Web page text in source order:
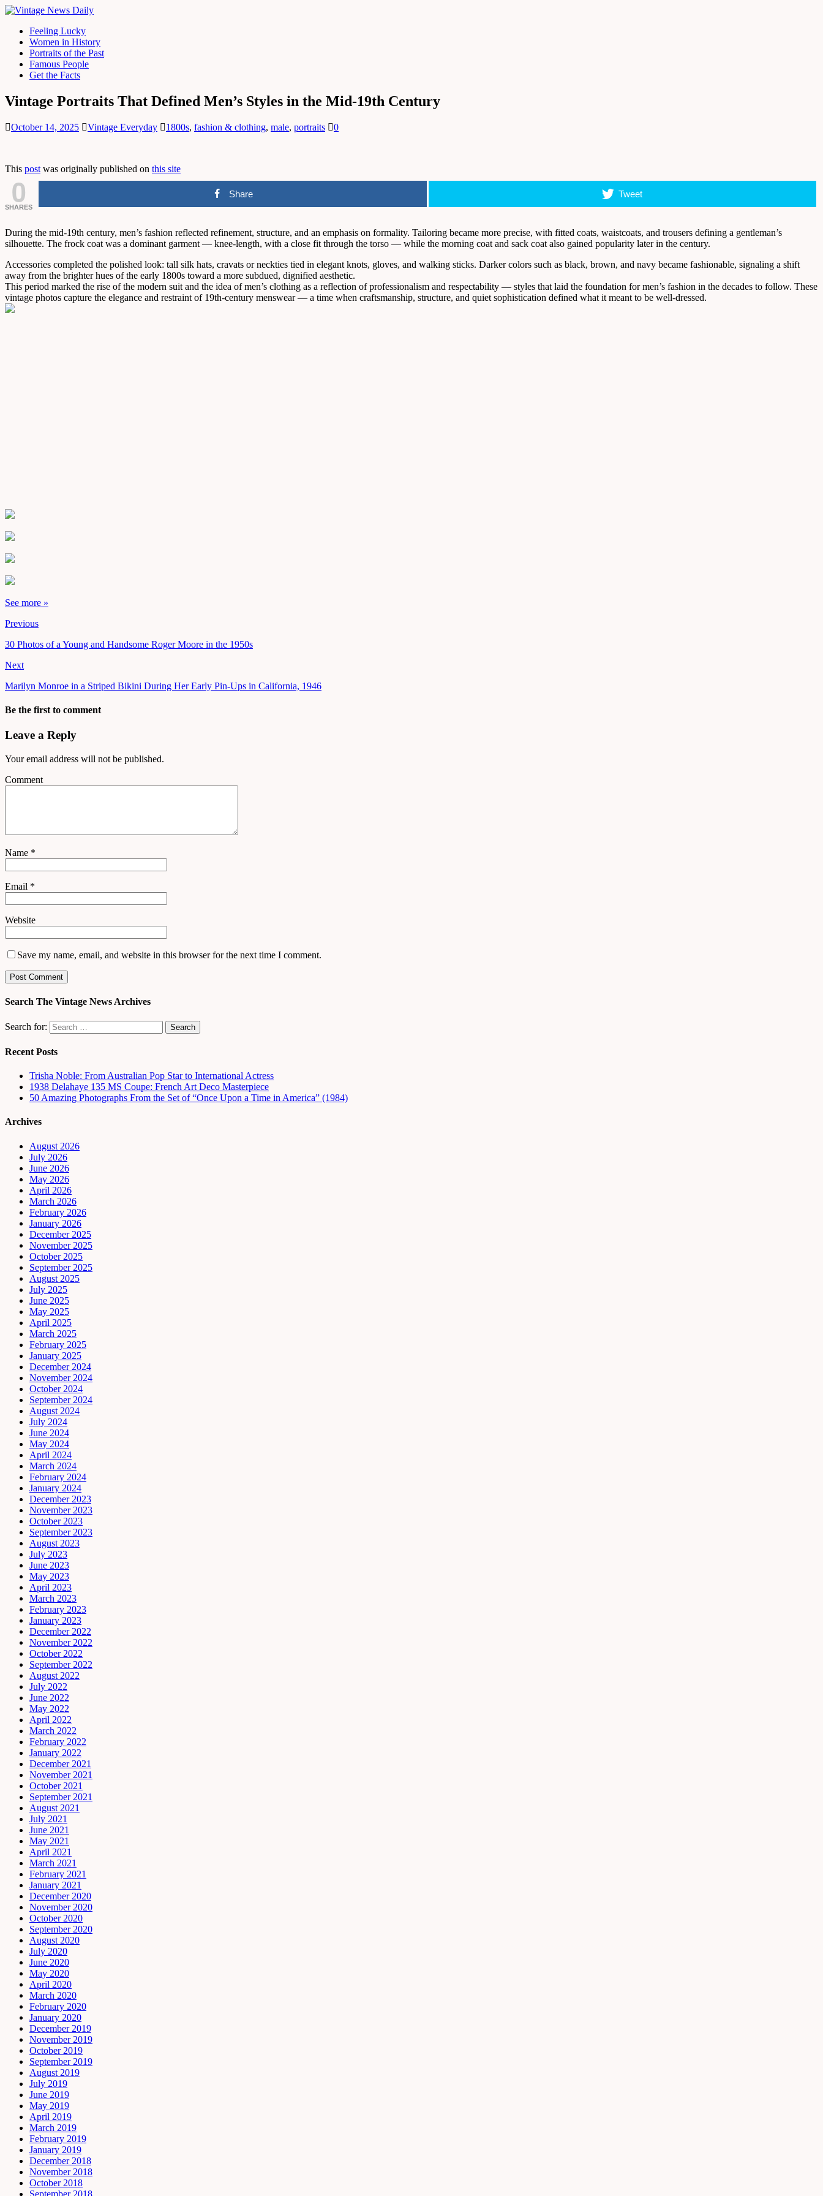
Feeling Lucky
Women in History
Portraits of the Past
Famous People
Get the Facts
Vintage Portraits That Defined Men’s Styles in the Mid-19th Century
October 14, 2025 Vintage Everyday 1800s, fashion & clothing, male, portraits 0
This post was originally published on this site
0
SHARES
Share Tweet
During the mid-19th century, men’s fashion reflected refinement, structure, and an emphasis on formality. Tailoring became more precise, with fitted coats, waistcoats, and trousers defining a gentleman’s
silhouette. The frock coat was a dominant garment — knee-length, with a close fit through the torso — while the morning coat and sack coat also gained popularity later in the century.
Accessories completed the polished look: tall silk hats, cravats or neckties tied in elegant knots, gloves, and walking sticks. Darker colors such as black, brown, and navy became fashionable, signaling a shift
away from the brighter hues of the early 1800s toward a more subdued, dignified aesthetic.
This period marked the rise of the modern suit and the idea of men’s clothing as a reflection of professionalism and respectability — styles that laid the foundation for men’s fashion in the decades to follow. These
vintage photos capture the elegance and restraint of 19th-century menswear — a time when craftsmanship, structure, and quiet sophistication defined what it meant to be well-dressed.
See more »
Previous
30 Photos of a Young and Handsome Roger Moore in the 1950s
Next
Marilyn Monroe in a Striped Bikini During Her Early Pin-Ups in California, 1946
Be the first to comment
Leave a Reply
Your email address will not be published.
Comment
Name *
Email *
Website
Save my name, email, and website in this browser for the next time I comment.
Search The Vintage News Archives
Search for:
Recent Posts
Trisha Noble: From Australian Pop Star to International Actress
1938 Delahaye 135 MS Coupe: French Art Deco Masterpiece
50 Amazing Photographs From the Set of “Once Upon a Time in America” (1984)
Archives
August 2026
July 2026
June 2026
May 2026
April 2026
March 2026
February 2026
January 2026
December 2025
November 2025
October 2025
September 2025
August 2025
July 2025
June 2025
May 2025
April 2025
March 2025
February 2025
January 2025
December 2024
November 2024
October 2024
September 2024
August 2024
July 2024
June 2024
May 2024
April 2024
March 2024
February 2024
January 2024
December 2023
November 2023
October 2023
September 2023
August 2023
July 2023
June 2023
May 2023
April 2023
March 2023
February 2023
January 2023
December 2022
November 2022
October 2022
September 2022
August 2022
July 2022
June 2022
May 2022
April 2022
March 2022
February 2022
January 2022
December 2021
November 2021
October 2021
September 2021
August 2021
July 2021
June 2021
May 2021
April 2021
March 2021
February 2021
January 2021
December 2020
November 2020
October 2020
September 2020
August 2020
July 2020
June 2020
May 2020
April 2020
March 2020
February 2020
January 2020
December 2019
November 2019
October 2019
September 2019
August 2019
July 2019
June 2019
May 2019
April 2019
March 2019
February 2019
January 2019
December 2018
November 2018
October 2018
September 2018